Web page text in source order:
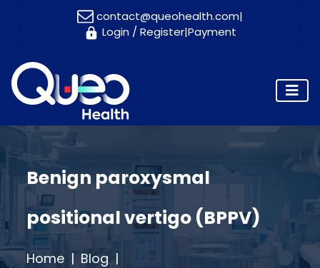
contact@queohealth.com|
Login / Register|Payment
About
Us
Consultants
Contact
Us
Appointment
Benign paroxysmal
positional vertigo (BPPV)
Home
Blog